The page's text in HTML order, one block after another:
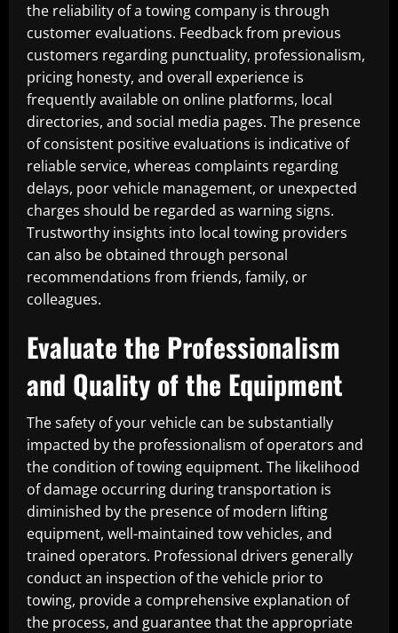
the reliability of a towing company is through
customer evaluations. Feedback from previous
customers regarding punctuality, professionalism,
pricing honesty, and overall experience is
frequently available on online platforms, local
directories, and social media pages. The presence
of consistent positive evaluations is indicative of
reliable service, whereas complaints regarding
delays, poor vehicle management, or unexpected
charges should be regarded as warning signs.
Trustworthy insights into local towing providers
can also be obtained through personal
recommendations from friends, family, or
colleagues.
Evaluate the Professionalism
and Quality of the Equipment
The safety of your vehicle can be substantially
impacted by the professionalism of operators and
the condition of towing equipment. The likelihood
of damage occurring during transportation is
diminished by the presence of modern lifting
equipment, well-maintained tow vehicles, and
trained operators. Professional drivers generally
conduct an inspection of the vehicle prior to
towing, provide a comprehensive explanation of
the process, and guarantee that the appropriate